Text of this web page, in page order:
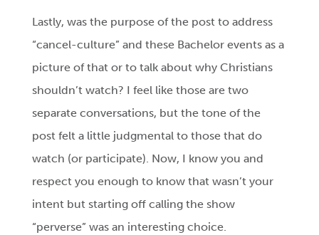
Lastly, was the purpose of the post to address
“cancel-culture” and these Bachelor events as a
picture of that or to talk about why Christians
shouldn’t watch? I feel like those are two
separate conversations, but the tone of the
post felt a little judgmental to those that do
watch (or participate). Now, I know you and
respect you enough to know that wasn’t your
intent but starting off calling the show
“perverse” was an interesting choice.